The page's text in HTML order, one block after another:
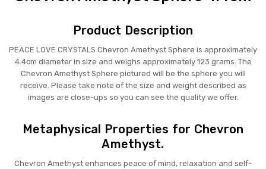
Product Description
PEACE LOVE CRYSTALS Chevron Amethyst Sphere is approximately
4.4cm diameter in size and weighs approximately 123 grams. The
Chevron Amethyst Sphere pictured will be the sphere you will
receive. Please take note of the size and weight described as
images are close-ups so you can see the quality we offer.
Metaphysical Properties for Chevron
Amethyst.
Chevron Amethyst enhances peace of mind, relaxation and self-